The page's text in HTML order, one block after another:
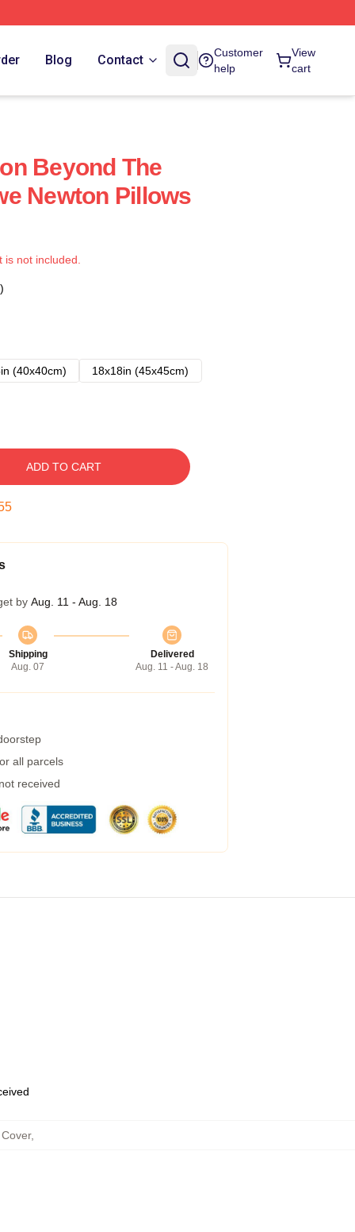
Blog Contact
Customer
help
View
cart
Beyond The
Newton Pillows
not included.
(40x40cm)
18x18in (45x45cm)
ADD TO CART
by Aug. 11 - Aug. 18
Shipping
Aug. 07
Delivered
Aug. 11 - Aug. 18
all parcels
received
,